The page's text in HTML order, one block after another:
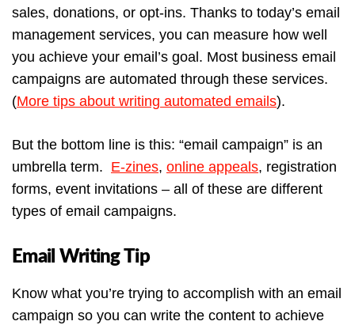
sales, donations, or opt-ins. Thanks to today’s email
management services, you can measure how well
you achieve your email’s goal. Most business email
campaigns are automated through these services.
(More tips about writing automated emails).
But the bottom line is this: “email campaign” is an
umbrella term. E-zines, online appeals, registration
forms, event invitations – all of these are different
types of email campaigns.
Email Writing Tip
Know what you’re trying to accomplish with an email
campaign so you can write the content to achieve